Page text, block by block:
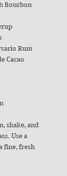
Bourbon
Rum
Cacao
shake, and
Use a
fine, fresh